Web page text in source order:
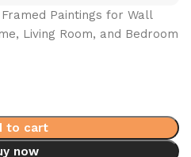
Paintings for Wall
Living Room, and Bedroom
to cart
now